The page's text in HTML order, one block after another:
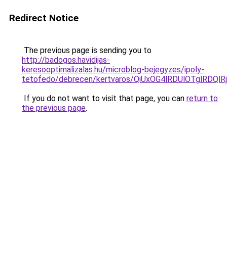
Redirect Notice
The previous page is sending you to
http://badogos.havidijas-
keresooptimalizalas.hu/microblog-bejegyzes/ipoly-
tetofedo/debrecen/kertvaros/
If you do not want to visit that page, you can return to
the previous page.